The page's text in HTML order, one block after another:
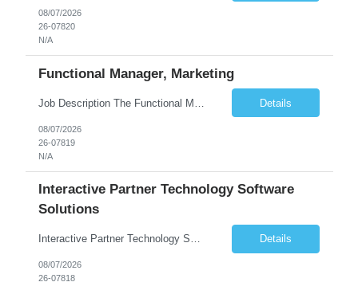
08/07/2026
26-07820
N/A
Functional Manager, Marketing
Details
08/07/2026
26-07819
N/A
Interactive Partner Technology Software
Solutions
Interactive Partner Technology Software Solutions Details
08/07/2026
26-07818